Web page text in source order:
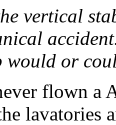
vertical
would or
flown a
lavatories